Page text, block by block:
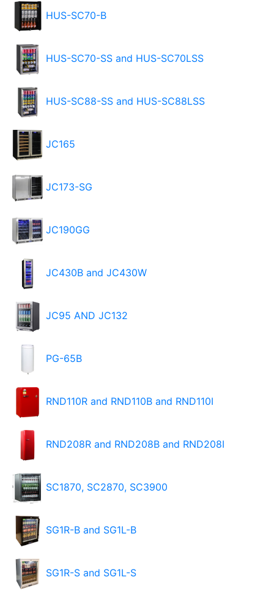
HUS-SC70-B
HUS-SC70-SS and HUS-SC70LSS
HUS-SC88-SS and HUS-SC88LSS
JC165
JC173-SG
JC190GG
JC430B and JC430W
JC95 AND JC132
PG-65B
RND110R and RND110B and RND110I
RND208R and RND208B and RND208I
SC1870, SC2870, SC3900
SG1R-B and SG1L-B
SG1R-S and SG1L-S